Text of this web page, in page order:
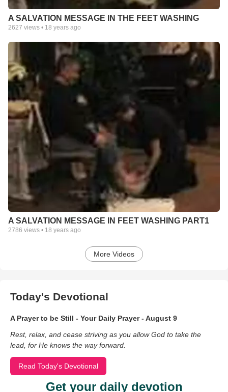
A SALVATION MESSAGE IN THE FEET WASHING
2627 views • 18 years ago
A SALVATION MESSAGE IN FEET WASHING PART1
2786 views • 18 years ago
More Videos
Today's Devotional
A Prayer to be Still - Your Daily Prayer - August 9
Rest, relax, and cease striving as you allow God to take the
lead, for He knows the way forward.
Read Today's Devotional